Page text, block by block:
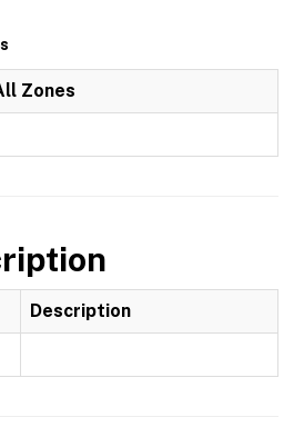
Zones
Description